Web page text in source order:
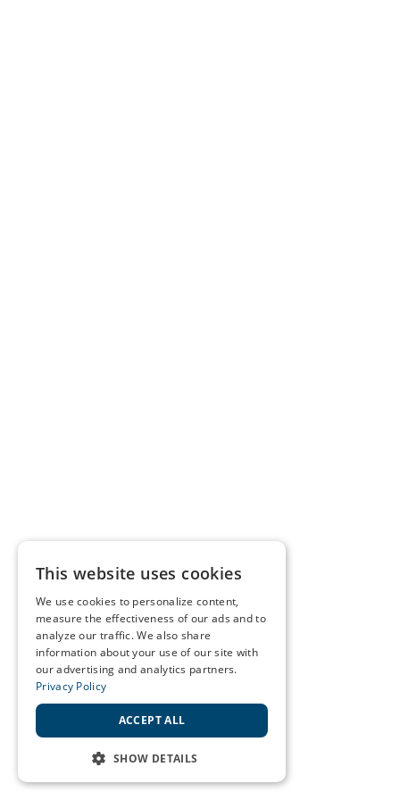
This website uses cookies
We use cookies to personalize content,
measure the effectiveness of our ads and to
analyze our traffic. We also share
information about your use of our site with
our advertising and analytics partners.
Privacy Policy
ACCEPT ALL
SHOW DETAILS
STRICTLY NECESSARY